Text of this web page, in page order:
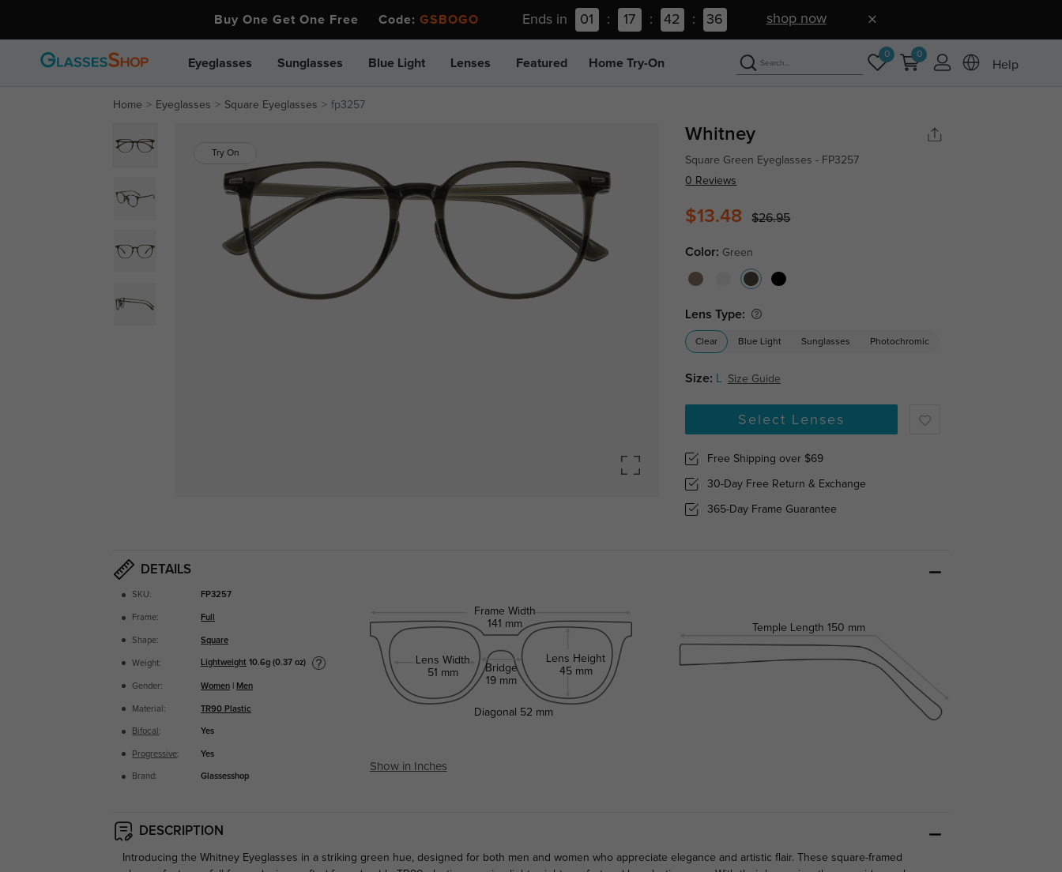
Buy One Get One Free Code: GSBOGO Ends in 01 : 17 : 42 : 35 shop now
Eyeglasses Sunglasses Blue Light Lenses Featured Home Try-On
0 0
Help
Home Eyeglasses Square Eyeglasses fp3257
Try On
Whitney
Square Green Eyeglasses - FP3257
0 Reviews
$13.48 $26.95
Color: Green
Lens Type:
Clear Blue Light Sunglasses Photochromic
Size: L Size Guide
Select Lenses
Free Shipping over $69
30-Day Free Return & Exchange
365-Day Frame Guarantee
DETAILS
SKU: FP3257
Frame: Full
Shape: Square
Weight: Lightweight 10.6g (0.37 oz)
Gender: Women Men
Material: TR90 Plastic
Bifocal : Yes
Progressive: Yes
Brand: Glassesshop
Frame Width
141 mm
Lens Width
51 mm
Bridge
19 mm
Lens Height
45 mm
Temple Length 150 mm
Diagonal 52 mm
Show in Inches
DESCRIPTION
Introducing the Whitney Eyeglasses in a striking green hue, designed for both men and women who appreciate elegance and artistic flair. These square-framed